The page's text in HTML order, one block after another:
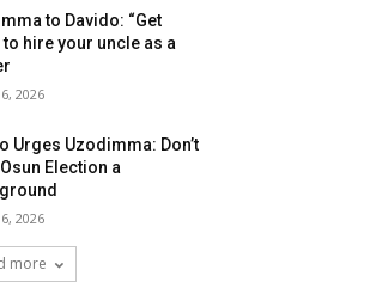
to Davido: “Get
to hire your uncle as a
2026
Urges Uzodimma: Don’t
Election a
2026
more